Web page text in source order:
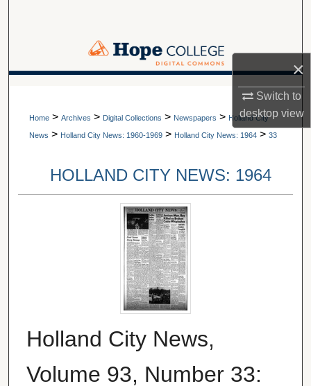
×
Switch to
desktopview
Browse Collections
About
A service of Van Wylen Library
Home > Archives > Digital Collections > Newspapers > Holland City
News > Holland City News: 1960-1969 > Holland City News: 1964 > 33
HOLLAND CITY NEWS: 1964
Holland City News,
Volume 93, Number 33: